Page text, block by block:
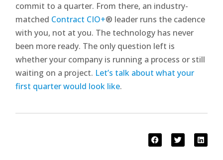
commit to a quarter. From there, an industry-
matched Contract CIO+® leader runs the cadence
with you, not at you. The technology has never
been more ready. The only question left is
whether your company is running a process or still
waiting on a project. Let’s talk about what your
first quarter would look like.